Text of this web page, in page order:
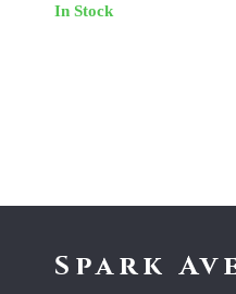
In Stock
Spark